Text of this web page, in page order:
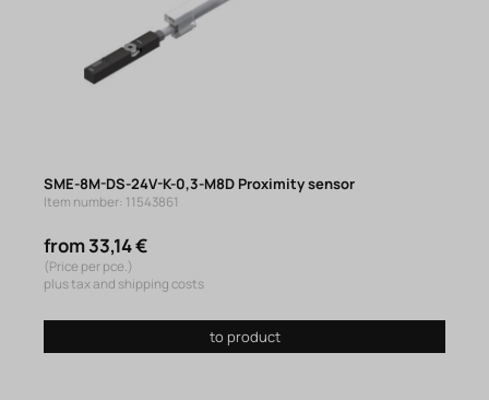
SME-8M-DS-24V-K-0,3-M8D Proximity sensor
Item number: 11543861
from 33,14 €
(Price per pce.)
plus tax and shipping costs
to product